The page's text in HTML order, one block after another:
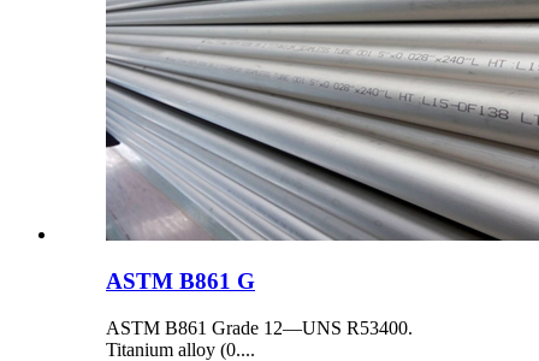
ASTM B861 G
ASTM B861 Grade 12—UNS R53400.
Titanium alloy (0....